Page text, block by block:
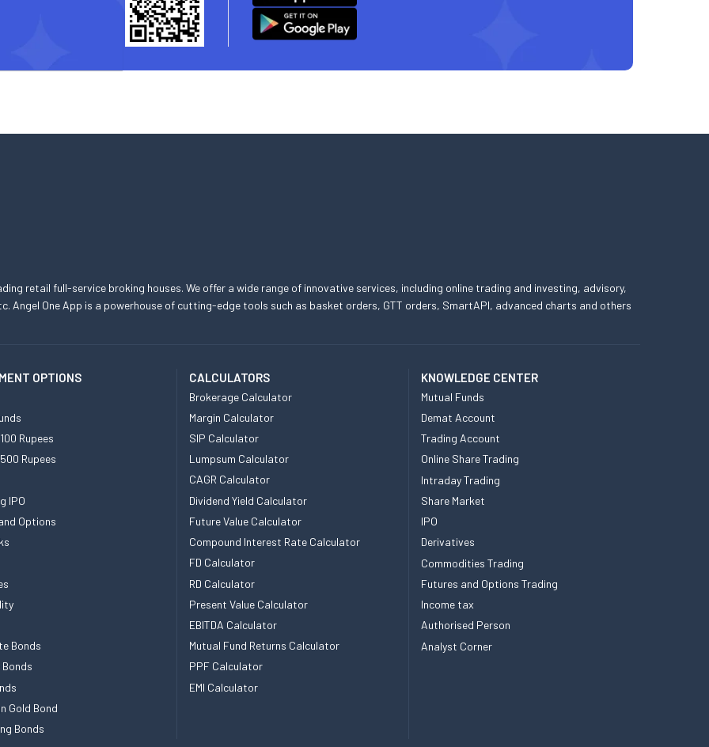
retail full-service broking houses. We offer a wide range of innovative services, including online trading and investing, advisory,
One App is a powerhouse of cutting-edge tools such as basket orders, GTT orders, SmartAPI, advanced charts and others
OPTIONS
Rupees
Rupees
IPO
Options
Bonds
Gold Bond
Bonds
CALCULATORS
Brokerage Calculator
Margin Calculator
SIP Calculator
Lumpsum Calculator
CAGR Calculator
Dividend Yield Calculator
Future Value Calculator
Compound Interest Rate Calculator
FD Calculator
RD Calculator
Present Value Calculator
EBITDA Calculator
Mutual Fund Returns Calculator
PPF Calculator
EMI Calculator
KNOWLEDGE CENTER
Mutual Funds
Demat Account
Trading Account
Online Share Trading
Intraday Trading
Share Market
IPO
Derivatives
Commodities Trading
Futures and Options Trading
Income tax
Authorised Person
Analyst Corner